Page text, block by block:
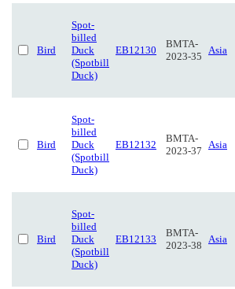
Bird
Spot-
billed
Duck
(Spotbill
Duck)
EB12130
BMTA-
2023-35
Asia
Bird
Spot-
billed
Duck
(Spotbill
Duck)
EB12132
BMTA-
2023-37
Asia
Bird
Spot-
billed
Duck
(Spotbill
Duck)
EB12133
BMTA-
2023-38
Asia